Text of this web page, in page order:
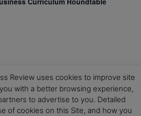
Review uses cookies to improve site
with a better browsing experience,
to advertise to you. Detailed
of cookies on this Site, and how you